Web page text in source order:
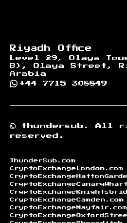
Riyadh Office
Level 29, Olaya
B), Olaya Street,
Arabia
+44 7715 308849
© thundersub.
All
reserved.
ThunderSub.com
CryptoExchangeLondon.com
CryptoExchangeCamden.com
CryptoExchangeMayfair.com